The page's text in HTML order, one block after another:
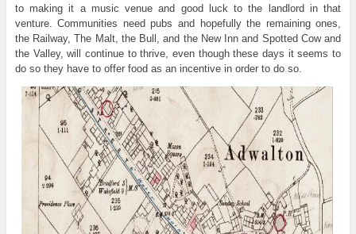
to making it a music venue and good luck to the landlord in that
venture. Communities need pubs and hopefully the remaining ones,
the Railway, The Malt, the Bull, and the New Inn and Spotted Cow and
the Valley, will continue to thrive, even though these days it seems to
do so they have to offer food as an incentive in order to do so.